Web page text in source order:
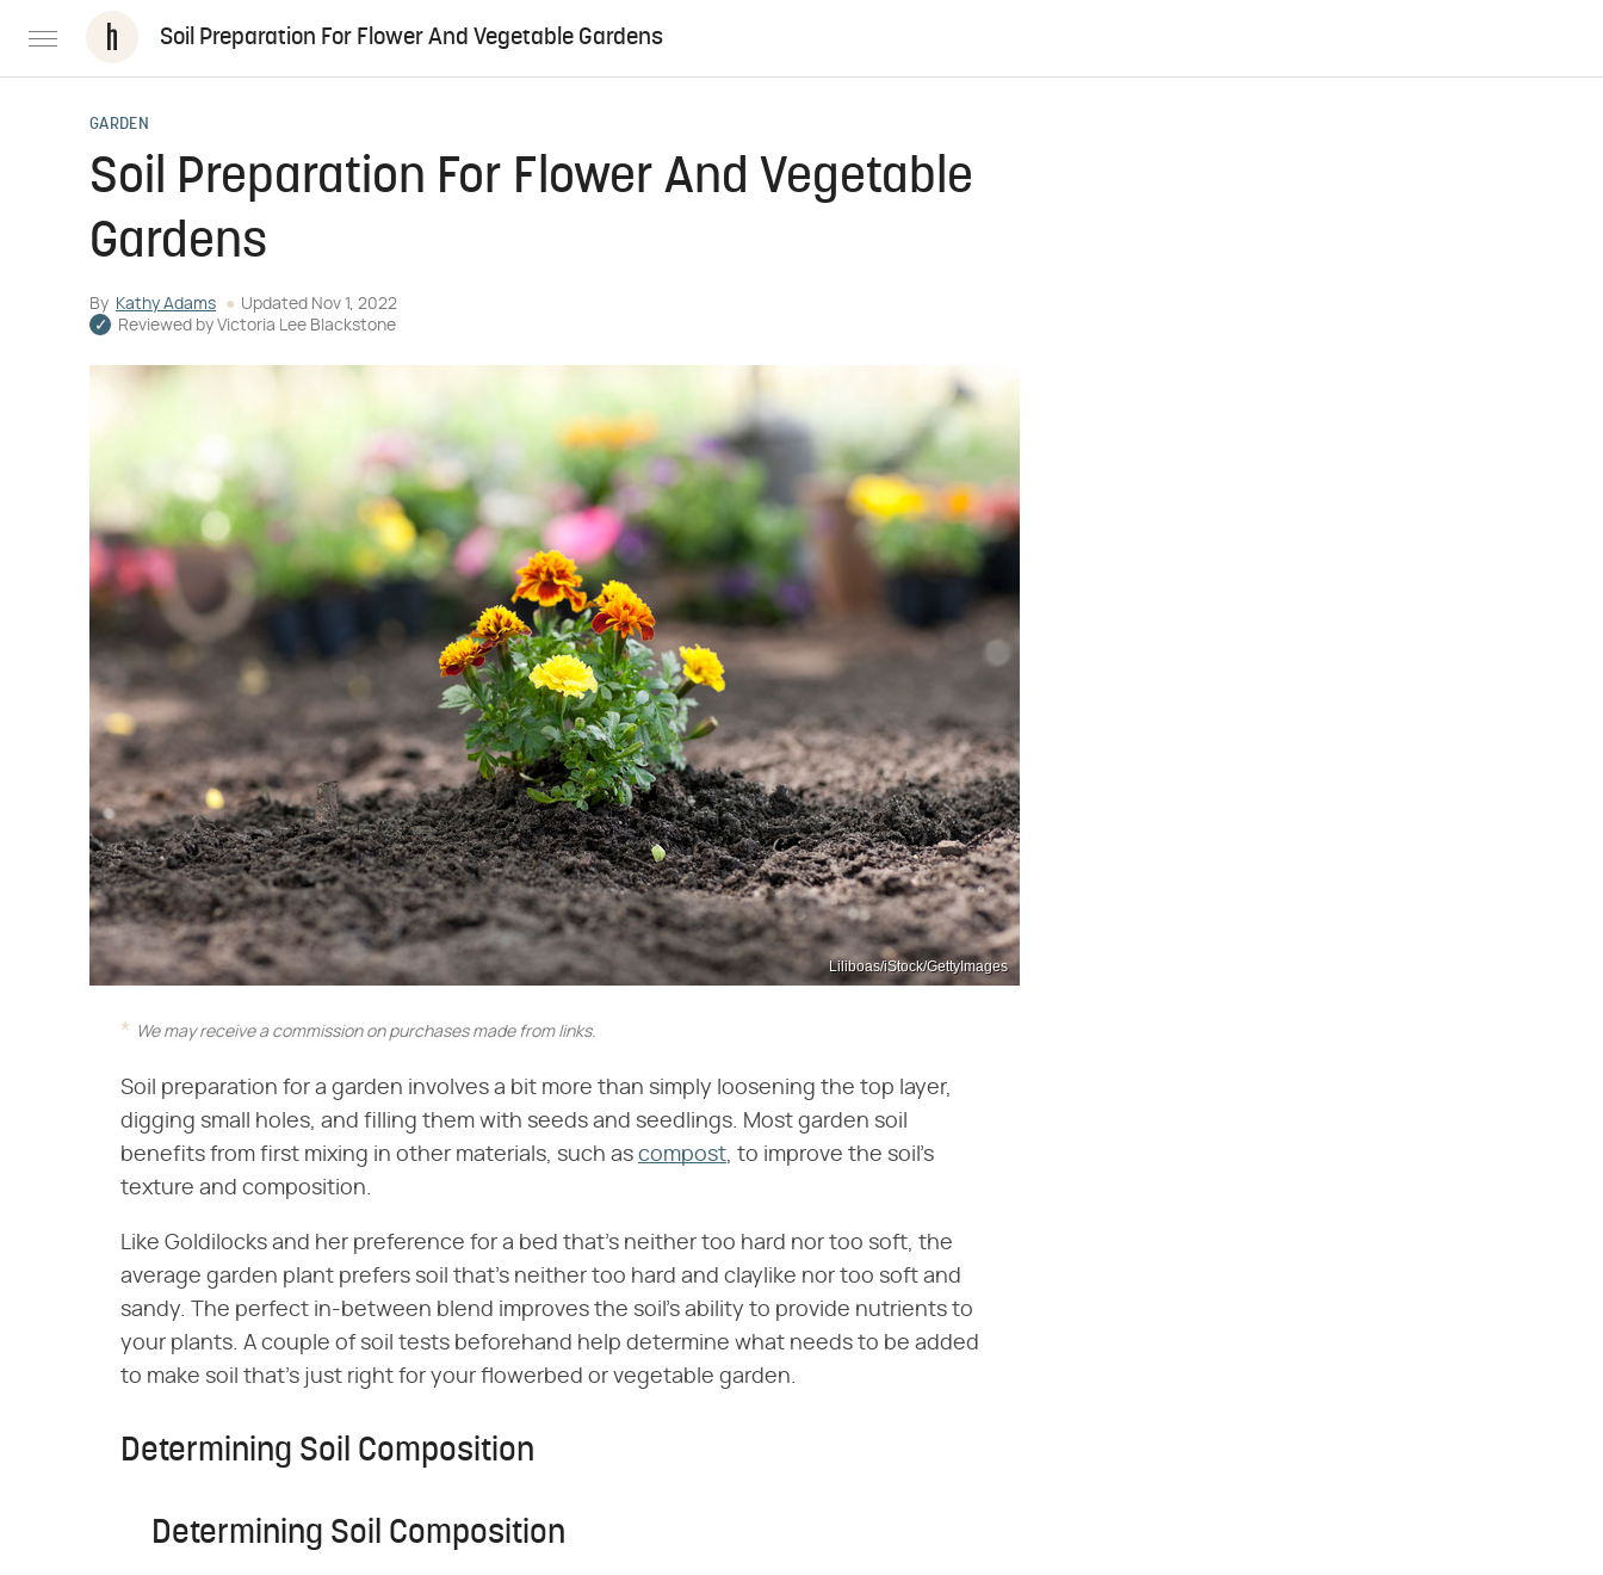
Soil Preparation For Flower And Vegetable Gardens
GARDEN
Soil Preparation For Flower And Vegetable
Gardens
By Kathy Adams Updated Nov 1, 2022
Reviewed by Victoria Lee Blackstone
Liliboas/iStock/GettyImages
We may receive a commission on purchases made from links.
Soil preparation for a garden involves a bit more than simply loosening the top layer,
digging small holes, and filling them with seeds and seedlings. Most garden soil
benefits from first mixing in other materials, such as compost, to improve the soil's
texture and composition.
Like Goldilocks and her preference for a bed that's neither too hard nor too soft, the
average garden plant prefers soil that's neither too hard and claylike nor too soft and
sandy. The perfect in-between blend improves the soil's ability to provide nutrients to
your plants. A couple of soil tests beforehand help determine what needs to be added
to make soil that's just right for your flowerbed or vegetable garden.
Determining Soil Composition
Determining Soil Composition